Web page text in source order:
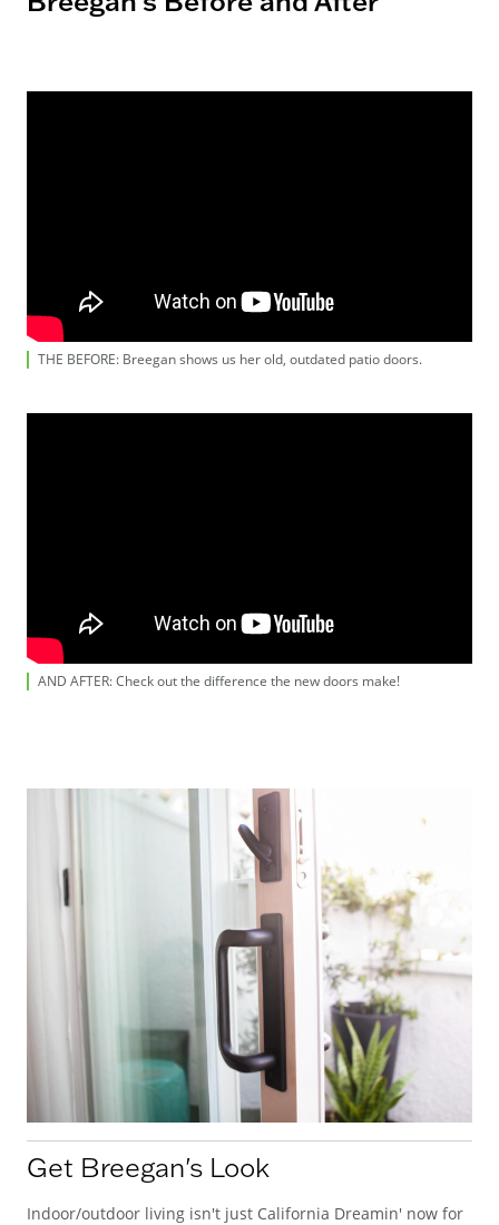
THE BEFORE: Breegan shows us her old, outdated patio doors.
AND AFTER: Check out the difference the new doors make!
Get Breegan's Look
Indoor/outdoor living isn't just California Dreamin' now for